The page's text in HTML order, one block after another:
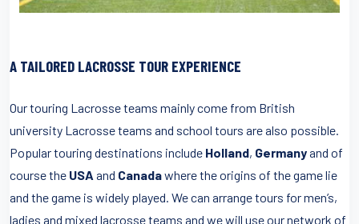
A TAILORED LACROSSE TOUR EXPERIENCE
Our touring Lacrosse teams mainly come from British
university Lacrosse teams and school tours are also possible.
Popular touring destinations include Holland, Germanyand of
course the USA and Canadawhere the origins of the game lie
and the game is widely played. We can arrange tours for men’s,
ladies and mixed lacrosse teams and we will use our network of